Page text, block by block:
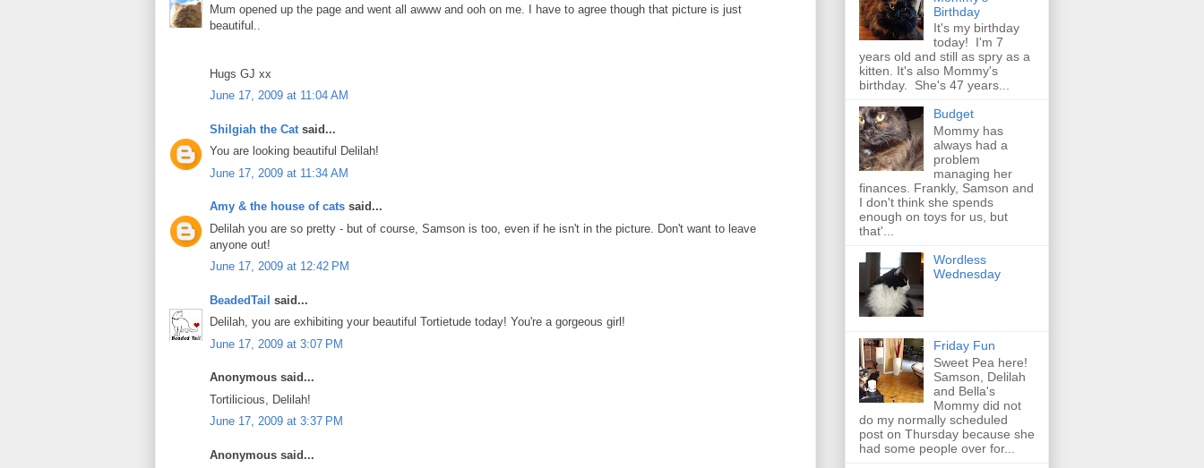
Mum opened up the page and went all awww and ooh on me. I have to agree though that picture is just
beautiful..
Hugs GJ xx
June 17, 2009 at 11:04 AM
Shilgiah the Cat said...
You are looking beautiful Delilah!
June 17, 2009 at 11:34 AM
Amy & the house of cats said...
Delilah you are so pretty - but of course, Samson is too, even if he isn't in the picture. Don't want to leave
anyone out!
June 17, 2009 at 12:42 PM
BeadedTail said...
Delilah, you are exhibiting your beautiful Tortietude today! You're a gorgeous girl!
June 17, 2009 at 3:07 PM
Anonymous said...
Tortilicious, Delilah!
June 17, 2009 at 3:37 PM
Anonymous said...
Birthday
It's my birthday
today! I'm 7
years old and still as spry as a
kitten. It's also Mommy's
birthday. She's 47 years...
Budget
Mommy has
always had a
problem
managing her
finances. Frankly, Samson and
I don't think she spends
enough on toys for us, but
that'...
Wordless
Wednesday
Friday Fun
Sweet Pea here!
Samson, Delilah
and Bella's
Mommy did not
do my normally scheduled
post on Thursday because she
had some people over for...